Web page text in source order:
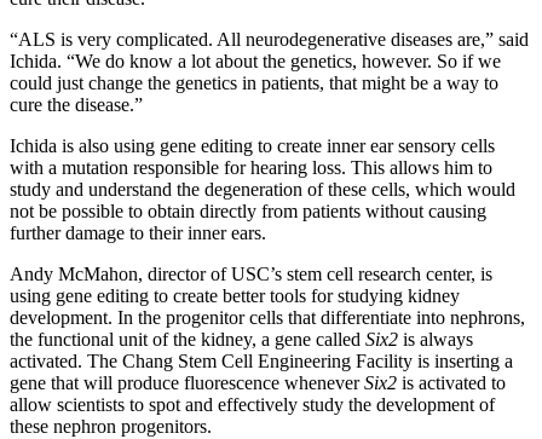
“ALS is very complicated. All neurodegenerative diseases are,” said
Ichida. “We do know a lot about the genetics, however. So if we
could just change the genetics in patients, that might be a way to
cure the disease.”
Ichida is also using gene editing to create inner ear sensory cells
with a mutation responsible for hearing loss. This allows him to
study and understand the degeneration of these cells, which would
not be possible to obtain directly from patients without causing
further damage to their inner ears.
Andy McMahon, director of USC’s stem cell research center, is
using gene editing to create better tools for studying kidney
development. In the progenitor cells that differentiate into nephrons,
the functional unit of the kidney, a gene called Six2 is always
activated. The Chang Stem Cell Engineering Facility is inserting a
gene that will produce fluorescence wheneverSix2 is activated to
allow scientists to spot and effectively study the development of
these nephron progenitors.